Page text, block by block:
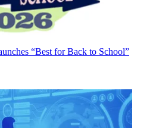
“Best for Back to School”